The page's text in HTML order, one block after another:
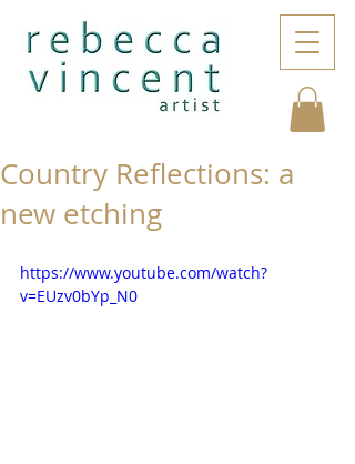
Country Reflections: a
new etching
https://www.youtube.com/watch?
v=EUzv0bYp_N0